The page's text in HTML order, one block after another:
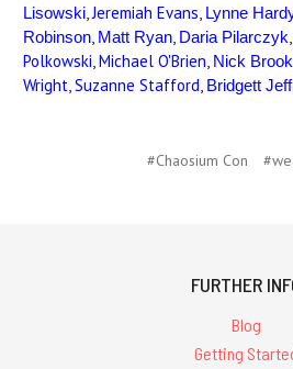
Lisowski Jeremiah Evans Lynne
Robinson Matt Ryan Daria Pilarczyk
Polkowski Michael O'Brien Nick
Wright Suzanne Stafford Bridgett
#Chaosium Con
FURTHER
Blog
Getting